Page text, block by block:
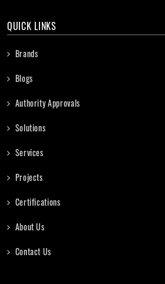
QUICK LINKS
Brands
Blogs
Authority Approvals
Solutions
Services
Projects
Certifications
About Us
Contact Us